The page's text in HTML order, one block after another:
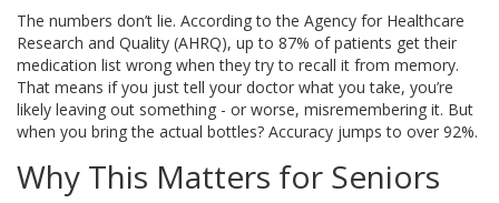
The numbers don’t lie. According to the Agency for Healthcare
Research and Quality (AHRQ), up to 87% of patients get their
medication list wrong when they try to recall it from memory.
That means if you just tell your doctor what you take, you’re
likely leaving out something - or worse, misremembering it. But
when you bring the actual bottles? Accuracy jumps to over 92%.
Why This Matters for Seniors